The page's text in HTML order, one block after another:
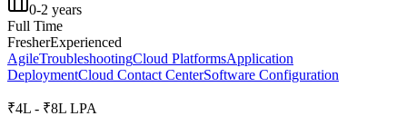
0-2 years
Full Time
FresherExperienced
AgileTroubleshootingCloud PlatformsApplication
DeploymentCloud Contact CenterSoftware Configuration
₹4L - ₹8L LPA